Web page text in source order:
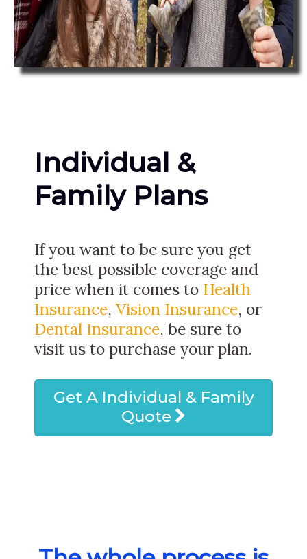
Individual &
Family Plans
If you want to be sure you get
the best possible coverage and
price when it comes to Health
Insurance, Vision Insurance, or
Dental Insurance, be sure to
visit us to purchase your plan.
Get A Individual & Family
Quote